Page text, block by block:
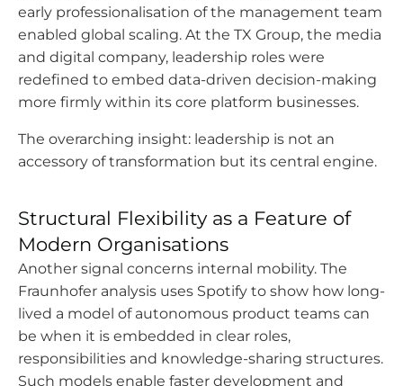
early professionalisation of the management team
enabled global scaling. At the TX Group, the media
and digital company, leadership roles were
redefined to embed data-driven decision-making
more firmly within its core platform businesses.
The overarching insight: leadership is not an
accessory of transformation but its central engine.
Structural Flexibility as a Feature of
Modern Organisations
Another signal concerns internal mobility. The
Fraunhofer analysis uses Spotify to show how long-
lived a model of autonomous product teams can
be when it is embedded in clear roles,
responsibilities and knowledge-sharing structures.
Such models enable faster development and